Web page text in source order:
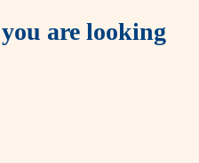
are looking